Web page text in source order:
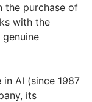
the purchase of
with the
AI (since 1987
its